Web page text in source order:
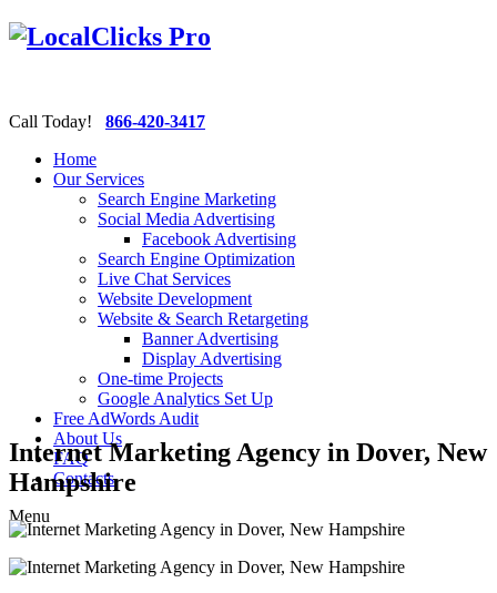
Call Today! 866-420-3417
Home
Our Services
Search Engine Marketing
Social Media Advertising
Facebook Advertising
Search Engine Optimization
Live Chat Services
Website Development
Website & Search Retargeting
Banner Advertising
Display Advertising
One-time Projects
Google Analytics Set Up
Free AdWords Audit
About Us
FAQ
Contacts
Menu
Internet Marketing Agency in Dover, New
Hampshire